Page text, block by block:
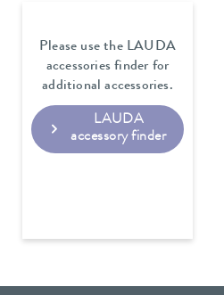
Please use the LAUDA
accessories finder for
additional accessories.
LAUDA
accessory finder